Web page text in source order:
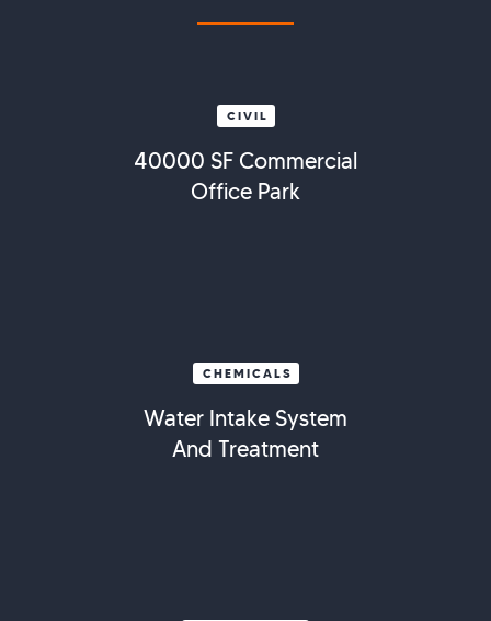
CIVIL
40000 SF Commercial
Office Park
CHEMICALS
Water Intake System
And Treatment